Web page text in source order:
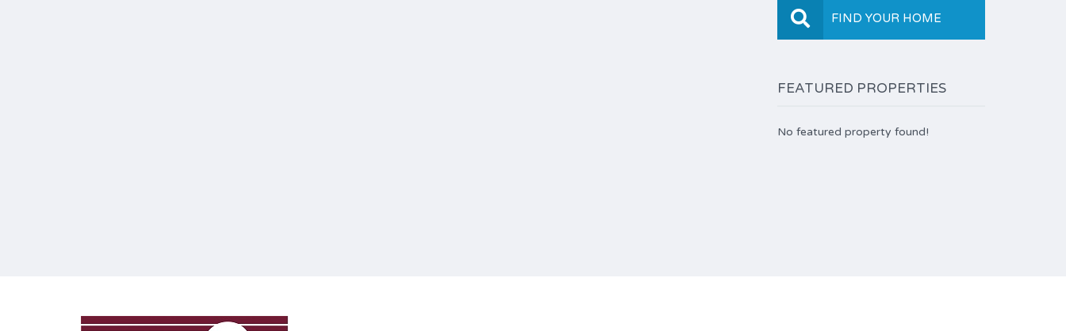
FIND YOUR HOME
FEATURED PROPERTIES
No featured property found!